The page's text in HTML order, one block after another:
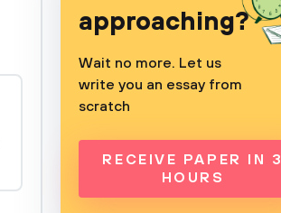
approaching?
Wait no more. Let us
write you an essay from
scratch
RECEIVE PAPER IN 3
HOURS